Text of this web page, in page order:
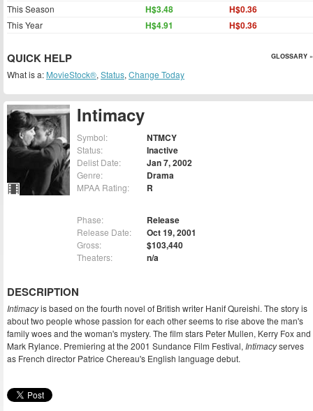
Intimacy
Symbol: NTMCY
Status: Inactive
Delist Date: Jan 7, 2002
Genre: Drama
MPAA Rating: R
Phase: Release
Release Date: Oct 19, 2001
Gross: $103,440
Theaters: n/a
DESCRIPTION
Intimacyis based on the fourth novel of British writer Hanif Qureishi. The story is
about two people whose passion for each other seems to rise above the man's
family woes and the woman's mystery. The film stars Peter Mullen, Kerry Fox and
Mark Rylance. Premiering at the 2001 Sundance Film Festival, Intimacyserves
as French director Patrice Chereau's English language debut.
This Season H$3.48 H$0.36
This Year H$4.91 H$0.36
QUICK HELP GLOSSARY »
What is a: MovieStock®, Status, Change Today